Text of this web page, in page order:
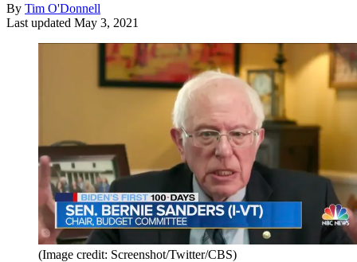
By Tim O'Donnell
Last updated May 3, 2021
(Image credit: Screenshot/Twitter/CBS)